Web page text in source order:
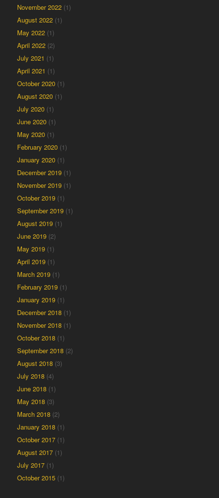
November 2022 (1)
August 2022 (1)
May 2022 (1)
April 2022 (2)
July 2021 (1)
April 2021 (1)
October 2020 (1)
August 2020 (1)
July 2020 (1)
June 2020 (1)
May 2020 (1)
February 2020 (1)
January 2020 (1)
December 2019 (1)
November 2019 (1)
October 2019 (1)
September 2019 (1)
August 2019 (1)
June 2019 (2)
May 2019 (1)
April 2019 (1)
March 2019 (1)
February 2019 (1)
January 2019 (1)
December 2018 (1)
November 2018 (1)
October 2018 (1)
September 2018 (2)
August 2018 (3)
July 2018 (4)
June 2018 (1)
May 2018 (3)
March 2018 (2)
January 2018 (1)
October 2017 (1)
August 2017 (1)
July 2017 (1)
October 2015 (1)